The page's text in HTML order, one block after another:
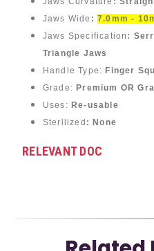
Jaws Wide : 7.0mm -
Jaws Specification :
Triangle Jaws
Handle Type: Finger
Grade: Premium OR
Uses: Re-usable
Sterilized : None
RELEVANT DOC